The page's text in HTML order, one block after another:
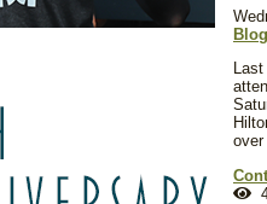
Blog